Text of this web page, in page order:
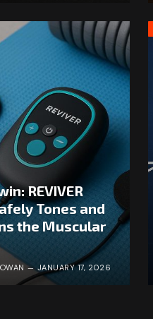
REVIVER
Tones and
the Muscular
JANUARY 17, 2026